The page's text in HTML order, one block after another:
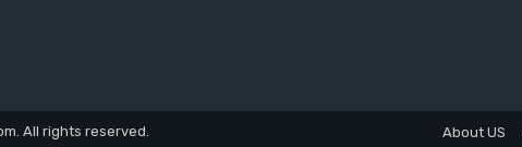
All rights reserved. About US